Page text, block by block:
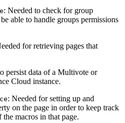
: Needed to check for group
able to handle groups permissions
for retrieving pages that
persist data of a Multivote or
Cloud instance.
: Needed for setting up and
on the page in order to keep track
macros in that page.